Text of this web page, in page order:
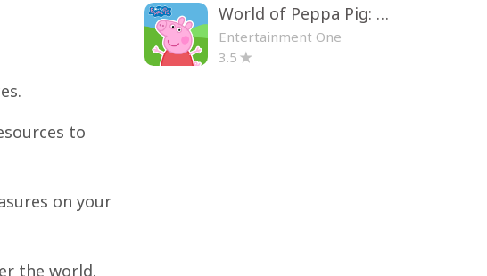
to
on your
the world.
World of Peppa Pig: Kids Games
Entertainment One
3.5